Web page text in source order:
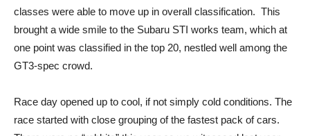
classes were able to move up in overall classification. This
brought a wide smile to the Subaru STI works team, which at
one point was classified in the top 20, nestled well among the
GT3-spec crowd.
Race day opened up to cool, if not simply cold conditions. The
race started with close grouping of the fastest pack of cars.